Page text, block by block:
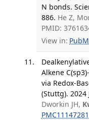
N bonds.
886. He Z,
PMID:
View in:
Alkene
via Redox-
(Stuttg). 2024
Dworkin JH,
PMC11147281